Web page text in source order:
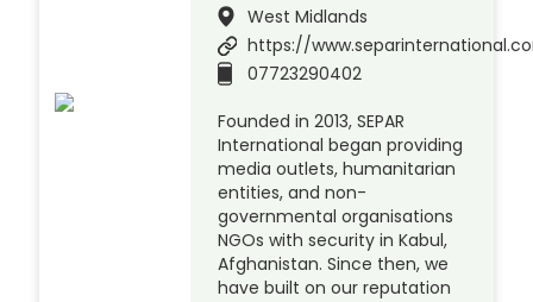
West Midlands
https://
07723290402
Founded in 2013, SEPAR
International began providing
media outlets, humanitarian
entities, and non-
governmental organisations
NGOs with security in Kabul,
Afghanistan. Since then, we
have built on our reputation